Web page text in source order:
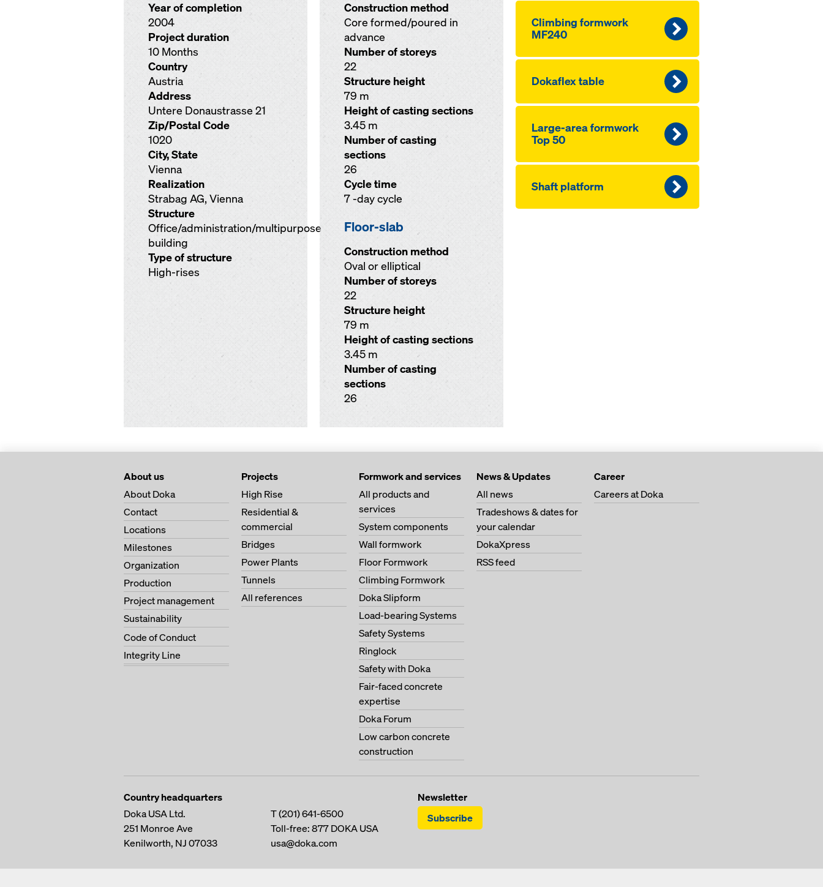
Year of completion
2004
Project duration
10 Months
Country
Austria
Address
Untere Donaustrasse 21
Zip/Postal Code
1020
City, State
Vienna
Realization
Strabag AG, Vienna
Structure
Office/administration/multipurpose
building
Type of structure
High-rises
Construction method
Core formed/poured in
advance
Number of storeys
22
Structure height
79 m
Height of casting sections
3.45 m
Number of casting
sections
26
Cycle time
7 -day cycle
Floor-slab
Construction method
Oval or elliptical
Number of storeys
22
Structure height
79 m
Height of casting sections
3.45 m
Number of casting
sections
26
Climbing formwork
MF240
Dokaflex table
Large-area formwork
Top 50
Shaft platform
About us
About Doka
Contact
Locations
Milestones
Organization
Production
Project management
Sustainability
Code of Conduct
Integrity Line
Projects
High Rise
Residential &
commercial
Bridges
Power Plants
Tunnels
All references
Formwork and services
All products and
services
System components
Wall formwork
Floor Formwork
Climbing Formwork
Doka Slipform
Load-bearing Systems
Safety Systems
Ringlock
Safety with Doka
Fair-faced concrete
expertise
Doka Forum
Low carbon concrete
construction
News & Updates
All news
Tradeshows & dates for
your calendar
DokaXpress
RSS feed
Career
Careers at Doka
Country headquarters
Doka USA Ltd.
251 Monroe Ave
Kenilworth, NJ 07033
T(201) 641-6500
Toll-free:877 DOKA USA
usa@doka.com
Newsletter
Subscribe